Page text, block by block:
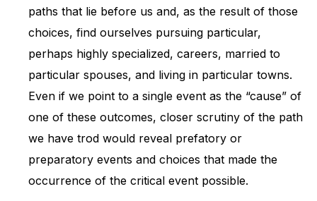
paths that lie before us and, as the result of those
choices, find ourselves pursuing particular,
perhaps highly specialized, careers, married to
particular spouses, and living in particular towns.
Even if we point to a single event as the “cause” of
one of these outcomes, closer scrutiny of the path
we have trod would reveal prefatory or
preparatory events and choices that made the
occurrence of the critical event possible.